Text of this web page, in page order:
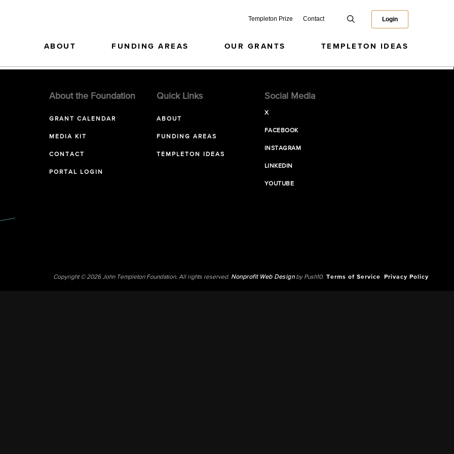
Templeton Prize Contact Login
ABOUT FUNDING AREAS OUR GRANTS TEMPLETON IDEAS
About the Foundation
GRANT CALENDAR
MEDIA KIT
CONTACT
PORTAL LOGIN
Quick Links
ABOUT
FUNDING AREAS
TEMPLETON IDEAS
Social Media
X
FACEBOOK
INSTAGRAM
LINKEDIN
YOUTUBE
Copyright © 2026 John Templeton Foundation. All rights reserved. Nonprofit Web Designby Push10. Terms of Service Privacy Policy